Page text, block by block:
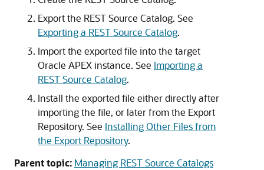
Export the REST Source Catalog. See
Exporting a REST Source Catalog.
Import the exported file into the target
Oracle APEXinstance. See Importing a
REST Source Catalog.
Install the exported file either directly after
importing the file, or later from the Export
Repository. See Installing Other Files from
the Export Repository.
Parent topic: Managing REST Source Catalogs